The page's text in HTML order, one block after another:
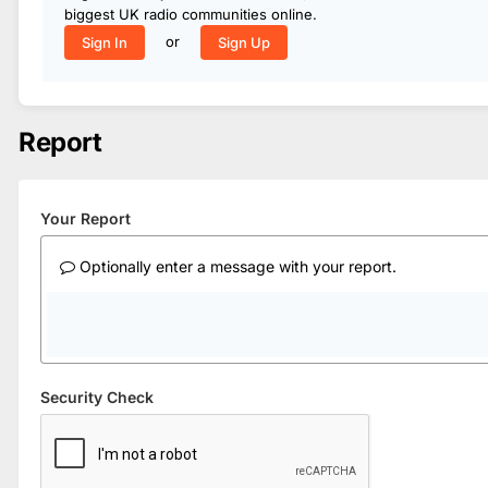
biggest UK radio communities online.
Sign In
or Sign Up
Report
Your Report
Optionally enter a message with your report.
Security Check